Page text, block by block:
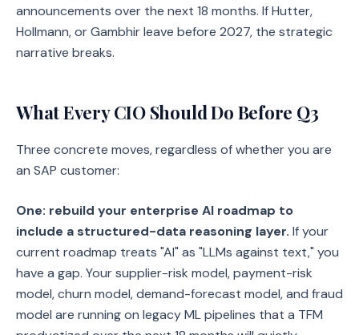
announcements over the next 18 months. If Hutter,
Hollmann, or Gambhir leave before 2027, the strategic
narrative breaks.
What Every CIO Should Do Before Q3
Three concrete moves, regardless of whether you are
an SAP customer:
One: rebuild your enterprise AI roadmap to
include a structured-data reasoning layer. If your
current roadmap treats "AI" as "LLMs against text," you
have a gap. Your supplier-risk model, payment-risk
model, churn model, demand-forecast model, and fraud
model are running on legacy ML pipelines that a TFM